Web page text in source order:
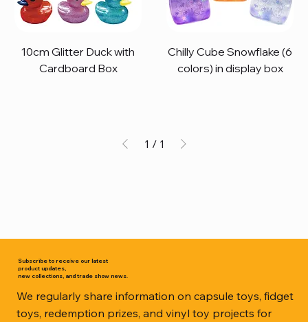
10cm Glitter Duck with
Cardboard Box
Chilly Cube Snowflake (6
colors) in display box
1 / 1
Subscribe to receive our latest
product updates,
new collections, and trade show news.
We regularly share information on capsule toys, fidget
toys, redemption prizes, and vinyl toy projects for